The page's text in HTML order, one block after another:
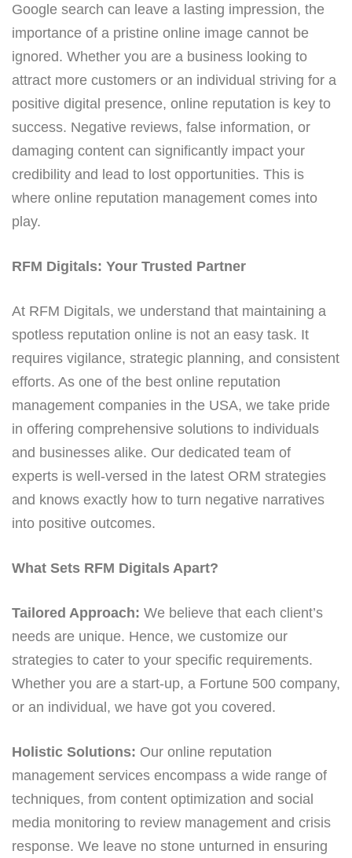
Google search can leave a lasting impression, the
importance of a pristine online image cannot be
ignored. Whether you are a business looking to
attract more customers or an individual striving for a
positive digital presence, online reputation is key to
success. Negative reviews, false information, or
damaging content can significantly impact your
credibility and lead to lost opportunities. This is
where online reputation management comes into
play.
RFM Digitals: Your Trusted Partner
At RFM Digitals, we understand that maintaining a
spotless reputation online is not an easy task. It
requires vigilance, strategic planning, and consistent
efforts. As one of the best online reputation
management companies in the USA, we take pride
in offering comprehensive solutions to individuals
and businesses alike. Our dedicated team of
experts is well-versed in the latest ORM strategies
and knows exactly how to turn negative narratives
into positive outcomes.
What Sets RFM Digitals Apart?
Tailored Approach: We believe that each client’s
needs are unique. Hence, we customize our
strategies to cater to your specific requirements.
Whether you are a start-up, a Fortune 500 company,
or an individual, we have got you covered.
Holistic Solutions: Our online reputation
management services encompass a wide range of
techniques, from content optimization and social
media monitoring to review management and crisis
response. We leave no stone unturned in ensuring